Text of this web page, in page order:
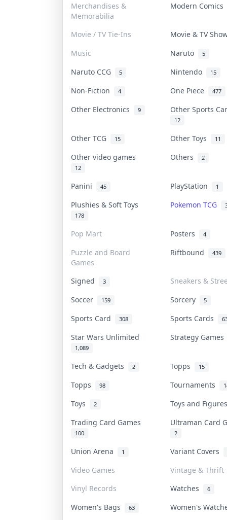
Merchandises &
Memorabilia
Modern Comics
Movie / TV Tie-Ins
Movie & TV
Music
Naruto 5
Naruto CCG 5 Nintendo 15
Non-Fiction 4 One Piece 477
Other Electronics 9 Other Sports
12
Other TCG 15 Other Toys 11
Other video games
12
Others 2
Panini 45 PlayStation 1
Plushies & Soft Toys
178
Pokemon TCG
Pop Mart Posters 4
Puzzle and Board
Games
Riftbound 439
Signed 3
Sneakers &
Soccer
159 Sorcery 5
Sports Card 308 Sports Cards
Star Wars Unlimited
1,089
Strategy
Tech & Gadgets 2 Topps 15
Topps 98 Tournaments
Toys 2
Toys and
Trading Card Games
100
Ultraman Card
2
Union Arena 1
Variant Covers
Video Games
Vintage & Thrift
Vinyl Records
Watches 6
Women's Bags 63 Women's